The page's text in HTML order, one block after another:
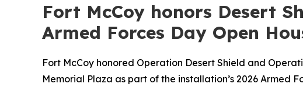
Fort McCoy honors Desert
Armed Forces Day Open
Fort McCoy honored Operation Desert Shield and
Memorial Plaza as part of the installation’s 2026 Armed